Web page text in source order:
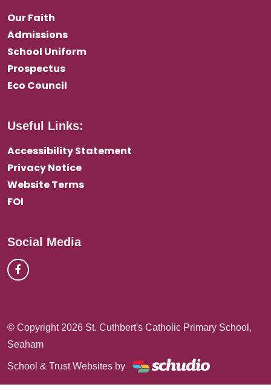
Our Faith
Admissions
School Uniform
Prospectus
Eco Council
Useful Links:
Accessibility Statement
Privacy Notice
Website Terms
FOI
Social Media
© Copyright 2026 St. Cuthbert's Catholic Primary School,
Seaham
School & Trust Websites by